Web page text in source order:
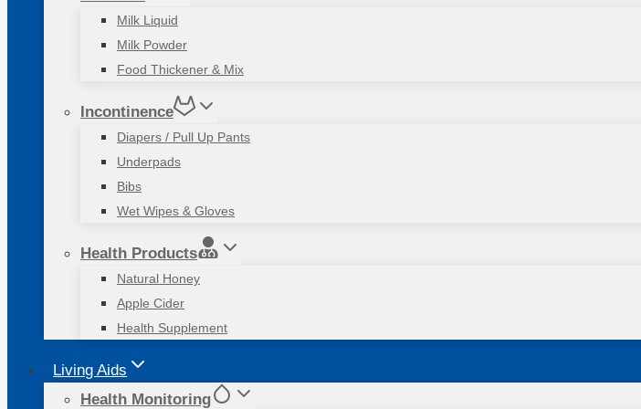
Milk Liquid
Milk Powder
Food Thickener & Mix
Incontinence
Diapers / Pull Up Pants
Underpads
Bibs
Wet Wipes & Gloves
Health Products
Natural Honey
Apple Cider
Health Supplement
Living Aids
Health Monitoring